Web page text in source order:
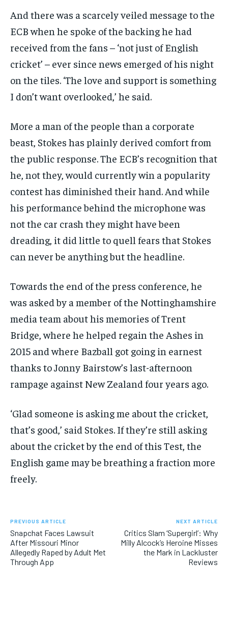
And there was a scarcely veiled message to the
ECB when he spoke of the backing he had
received from the fans – ‘not just of English
cricket’ – ever since news emerged of his night
on the tiles. ‘The love and support is something
I don’t want overlooked,’ he said.
More a man of the people than a corporate
beast, Stokes has plainly derived comfort from
the public response. The ECB’s recognition that
he, not they, would currently win a popularity
contest has diminished their hand. And while
his performance behind the microphone was
not the car crash they might have been
dreading, it did little to quell fears that Stokes
can never be anything but the headline.
Towards the end of the press conference, he
was asked by a member of the Nottinghamshire
media team about his memories of Trent
Bridge, where he helped regain the Ashes in
2015 and where Bazball got going in earnest
thanks to Jonny Bairstow’s last-afternoon
rampage against New Zealand four years ago.
‘Glad someone is asking me about the cricket,
that’s good,’ said Stokes. If they’re still asking
about the cricket by the end of this Test, the
English game may be breathing a fraction more
freely.
PREVIOUS ARTICLE
Snapchat Faces Lawsuit
After Missouri Minor
Allegedly Raped by Adult Met
Through App
NEXT ARTICLE
Critics Slam ‘Supergirl’: Why
Milly Alcock’s Heroine Misses
the Mark in Lackluster
Reviews